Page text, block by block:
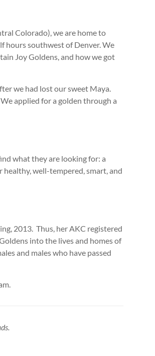
Colorado), we are home to
hours southwest of Denver. We
Joy Goldens, and how we got
we had lost our sweet Maya.
applied for a golden through a
what they are looking for: a
well-tempered, smart, and
2013. Thus, her AKC registered
into the lives and homes of
and males who have passed